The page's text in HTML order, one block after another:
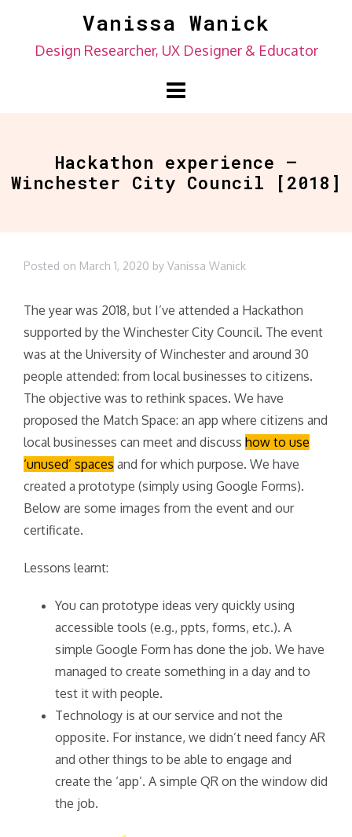
content
Vanissa Wanick
Design Researcher, UX Designer & Educator
Hackathon experience –
Winchester City Council [2018]
Posted on March 1, 2020 by Vanissa Wanick
The year was 2018, but I’ve attended a Hackathon
supported by the Winchester City Council. The event
was at the University of Winchester and around 30
people attended: from local businesses to citizens.
The objective was to rethink spaces. We have
proposed the Match Space: an app where citizens and
local businesses can meet and discuss how to use
‘unused’ spaces and for which purpose. We have
created a prototype (simply using Google Forms).
Below are some images from the event and our
certificate.
Lessons learnt:
You can prototype ideas very quickly using
accessible tools (e.g., ppts, forms, etc.). A
simple Google Form has done the job. We have
managed to create something in a day and to
test it with people.
Technology is at our service and not the
opposite. For instance, we didn’t need fancy AR
and other things to be able to engage and
create the ‘app’. A simple QR on the window did
the job.